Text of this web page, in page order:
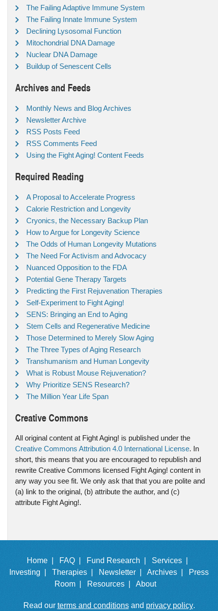
The Failing Adaptive Immune System
The Failing Innate Immune System
Declining Lysosomal Function
Mitochondrial DNA Damage
Nuclear DNA Damage
Buildup of Senescent Cells
Archives and Feeds
Monthly News and Blog Archives
Newsletter Archive
RSS Posts Feed
RSS Comments Feed
Using the Fight Aging! Content Feeds
Required Reading
A Proposal to Accelerate Progress
Calorie Restriction and Longevity
Cryonics, the Necessary Backup Plan
How to Argue for Longevity Science
The Odds of Human Longevity Mutations
The Need For Activism and Advocacy
Nuanced Opposition to the FDA
Potential Gene Therapy Targets
Predicting the First Rejuvenation Therapies
Self-Experiment to Fight Aging!
SENS: Bringing an End to Aging
Stem Cells and Regenerative Medicine
Those Determined to Merely Slow Aging
The Three Types of Aging Research
Transhumanism and Human Longevity
What is Robust Mouse Rejuvenation?
Why Prioritize SENS Research?
The Million Year Life Span
Creative Commons
All original content at Fight Aging! is published under the
Creative Commons Attribution 4.0 International License. In
short, this means that you are encouraged to republish and
rewrite Creative Commons licensed Fight Aging! content in
any way you see fit. We only ask that that you are polite and
(a) link to the original, (b) attribute the author, and (c)
attribute Fight Aging!.
Home | FAQ | Fund Research |
Services |
Investing |
Therapies | Newsletter | Archives |
Press
Room |
Resources | About
Read our terms and conditionsand privacy policy.